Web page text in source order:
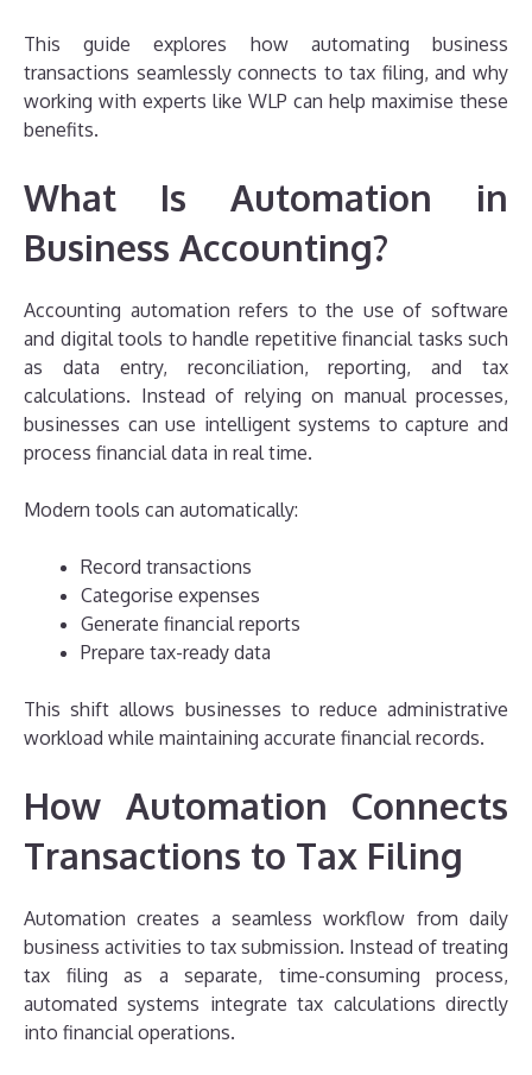
This guide explores how automating business
transactions seamlessly connects to tax filing, and why
working with experts like WLP can help maximise these
benefits.
What Is Automation in
Business Accounting?
Accounting automation refers to the use of software
and digital tools to handle repetitive financial tasks such
as data entry, reconciliation, reporting, and tax
calculations. Instead of relying on manual processes,
businesses can use intelligent systems to capture and
process financial data in real time.
Modern tools can automatically:
Record transactions
Categorise expenses
Generate financial reports
Prepare tax-ready data
This shift allows businesses to reduce administrative
workload while maintaining accurate financial records.
How Automation Connects
Transactions to Tax Filing
Automation creates a seamless workflow from daily
business activities to tax submission. Instead of treating
tax filing as a separate, time-consuming process,
automated systems integrate tax calculations directly
into financial operations.